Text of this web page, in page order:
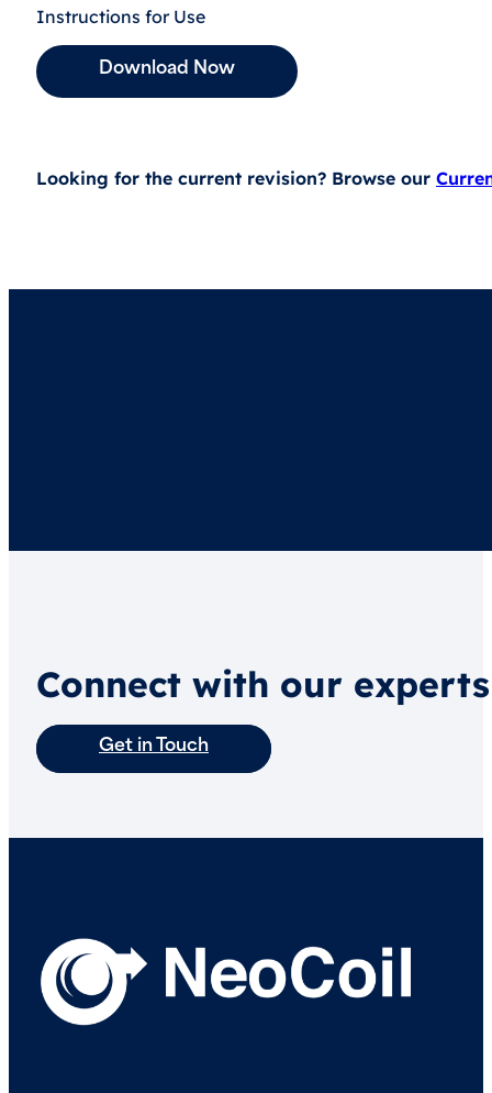
Instructions for Use
Download Now
Looking for the current revision? Browse our
Connect with our
Get in Touch